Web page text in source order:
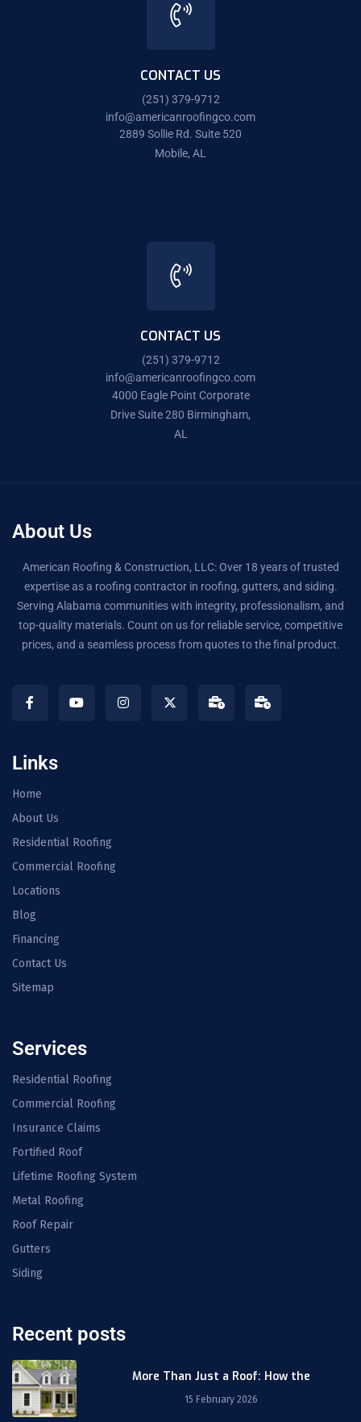
CONTACT US
(251) 379-9712
info@americanroofingco.com
2889 Sollie Rd. Suite 520
Mobile, AL
CONTACT US
(251) 379-9712
info@americanroofingco.com
4000 Eagle Point Corporate
Drive Suite 280 Birmingham,
AL
About Us
American Roofing & Construction, LLC: Over 18 years of trusted
expertise as a roofing contractor in roofing, gutters, and siding.
Serving Alabama communities with integrity, professionalism, and
top-quality materials. Count on us for reliable service, competitive
prices, and a seamless process from quotes to the final product.
Links
Home
About Us
Residential Roofing
Commercial Roofing
Locations
Blog
Financing
Contact Us
Sitemap
Services
Residential Roofing
Commercial Roofing
Insurance Claims
Fortified Roof
Lifetime Roofing System
Metal Roofing
Roof Repair
Gutters
Siding
Recent posts
More Than Just a Roof: How the
15 February 2026